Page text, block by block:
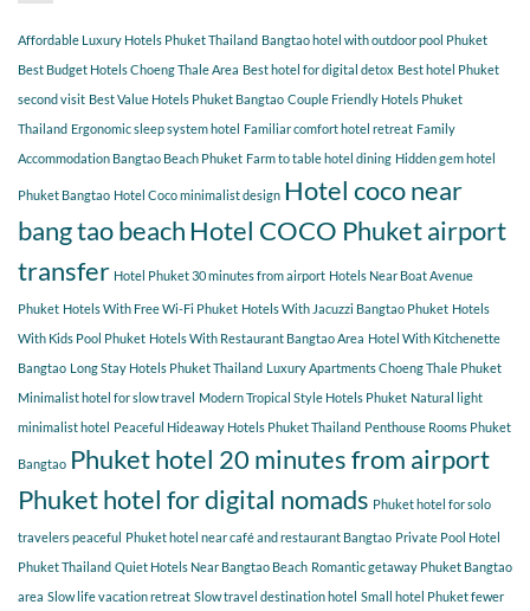
Hotel
COCO
a
relaxing
getaway?
Affordable Luxury Hotels Phuket Thailand Bangtao hotel with outdoor pool Phuket
Best Budget Hotels Choeng Thale Area Best hotel for digital detox Best hotel Phuket
second visit Best Value Hotels Phuket Bangtao Couple Friendly Hotels Phuket
Thailand Ergonomic sleep system hotel Familiar comfort hotel retreat Family
Accommodation Bangtao Beach Phuket Farm to table hotel dining Hidden gem hotel
Phuket Bangtao Hotel Coco minimalist design Hotel coco near
bang tao beachHotel COCO Phuket airport
transfer Hotel Phuket 30 minutes from airport Hotels Near Boat Avenue
Phuket Hotels With Free Wi-Fi Phuket Hotels With Jacuzzi Bangtao Phuket Hotels
With Kids Pool Phuket Hotels With Restaurant Bangtao Area Hotel With Kitchenette
Bangtao Long Stay Hotels Phuket Thailand Luxury Apartments Choeng Thale Phuket
Minimalist hotel for slow travel Modern Tropical Style Hotels Phuket Natural light
minimalist hotel Peaceful Hideaway Hotels Phuket Thailand Penthouse Rooms Phuket
Bangtao Phuket hotel 20 minutes from airport
Phuket hotel for digital nomads Phuket hotel for solo
travelers peaceful Phuket hotel near café and restaurant Bangtao Private Pool Hotel
Phuket Thailand Quiet Hotels Near Bangtao Beach Romantic getaway Phuket Bangtao
area Slow life vacation retreat Slow travel destination hotel Small hotel Phuket fewer